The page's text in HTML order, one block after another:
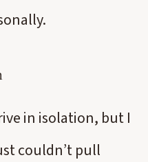
in isolation, but I
couldn’t pull